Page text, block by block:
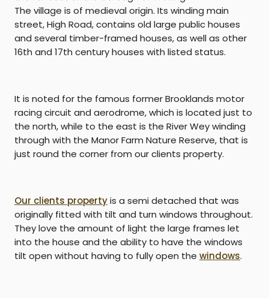
The village is of medieval origin. Its winding main
street, High Road, contains old large public houses
and several timber-framed houses, as well as other
16th and 17th century houses with listed status.
It is noted for the famous formerBrooklands motor
racing circuit and aerodrome, which is located just to
the north, while to the east is the River Weywinding
through with the Manor Farm Nature Reserve, that is
just round the corner from our clients property.
Our clients propertyis a semi detached that was
originally fitted with tilt and turn windows throughout.
They love the amount of light the large frames let
into the house and the ability to have the windows
tilt open without having to fully open the windows.